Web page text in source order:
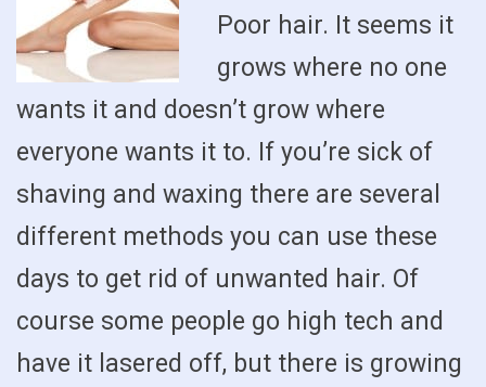
Poor hair. It seems it
grows where no one
wants it and doesn’t grow where
everyone wants it to. If you’re sick of
shaving and waxing there are several
different methods you can use these
days to get rid of unwanted hair. Of
course some people go high tech and
have it lasered off, but there is growing